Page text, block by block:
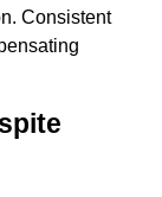
Consistent